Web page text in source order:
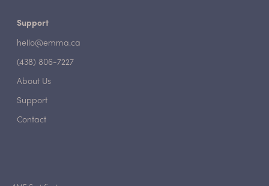
Support
hello@emma.ca
(438) 806-7227
About Us
Support
Contact